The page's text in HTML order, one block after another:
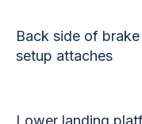
Back side of
setup attaches
Lower landing